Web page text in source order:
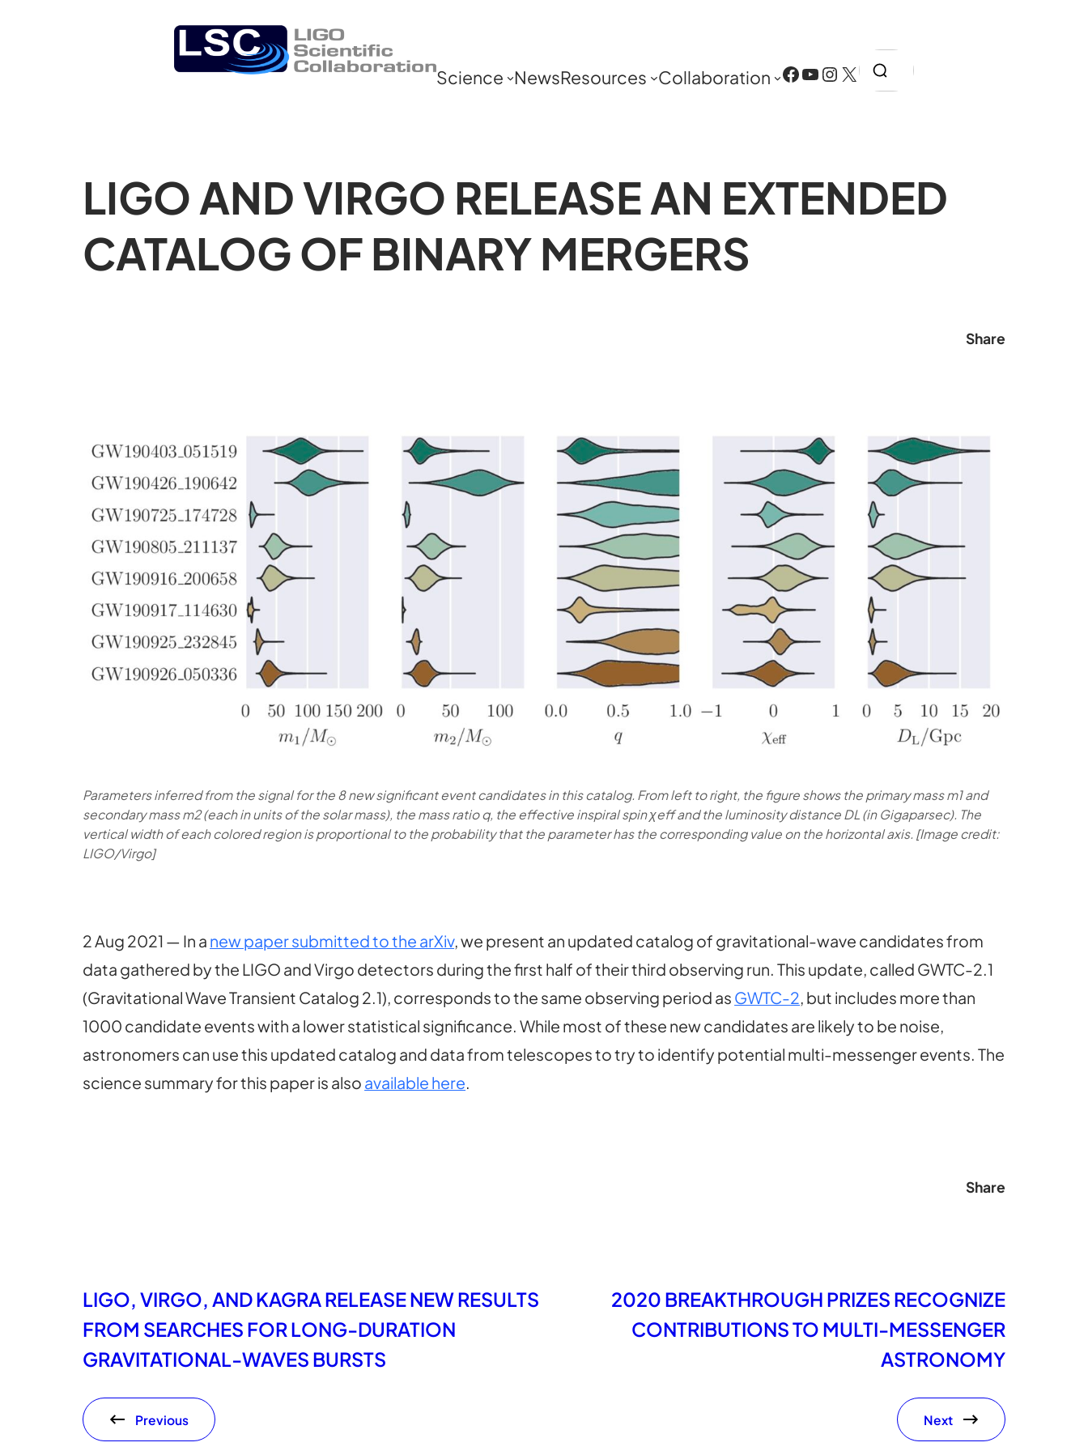
Science NewsResources Collaboration Facebook
YouTube
Instagram
X
LIGO AND VIRGO RELEASE AN EXTENDED
CATALOG OF BINARY MERGERS
Share
Parameters inferred from the signal for the 8 new significant event candidates in this catalog. From left to right, the figure shows the primary mass m1 and
secondary mass m2 (each in units of the solar mass), the mass ratio q, the effective inspiral spin χeff and the luminosity distance DL (in Gigaparsec). The
vertical width of each colored region is proportional to the probability that the parameter has the corresponding value on the horizontal axis. [Image credit:
LIGO/Virgo]
2 Aug 2021 — In a new paper submitted to the arXiv, we present an updated catalog of gravitational-wave candidates from
data gathered by the LIGO and Virgo detectors during the first half of their third observing run. This update, called GWTC-2.1
(Gravitational Wave Transient Catalog 2.1), corresponds to the same observing period as GWTC-2, but includes more than
1000 candidate events with a lower statistical significance. While most of these new candidates are likely to be noise,
astronomers can use this updated catalog and data from telescopes to try to identify potential multi-messenger events. The
science summary for this paper is also available here.
Share
LIGO, VIRGO, AND KAGRA RELEASE NEW RESULTS
FROM SEARCHES FOR LONG-DURATION
GRAVITATIONAL-WAVES BURSTS
Previous
2020 BREAKTHROUGH PRIZES RECOGNIZE
CONTRIBUTIONS TO MULTI-MESSENGER
ASTRONOMY
Next